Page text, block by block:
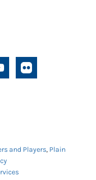
and Players, Plain